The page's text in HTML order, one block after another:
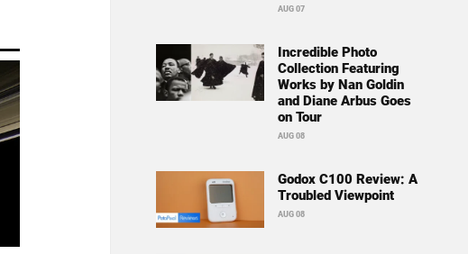
AUG 07
Incredible Photo
Collection Featuring
Works by Nan Goldin
and Diane Arbus Goes
on Tour
AUG 08
Godox C100 Review: A
Troubled Viewpoint
AUG 08